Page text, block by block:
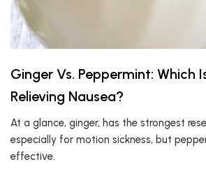
Ginger Vs. Peppermint: Which
Relieving Nausea?
At a glance, ginger, has the strongest
especially for motion sickness, but
effective.